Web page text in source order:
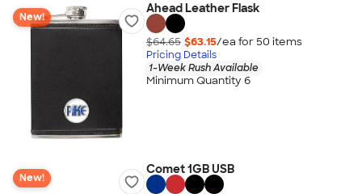
New!
Ahead Leather Flask
$64.65 $63.15/ea for 50 items
Pricing Details
1-Week Rush Available
Minimum Quantity 6
New!
Comet 1GB USB